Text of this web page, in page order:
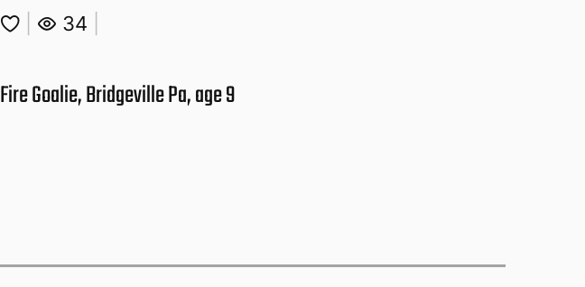
34
Fire Goalie, Bridgeville Pa, age 9